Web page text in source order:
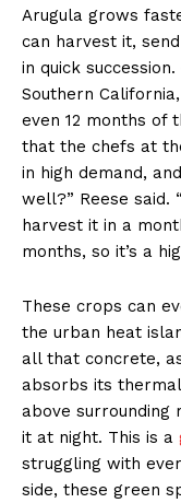
Arugula grows
can harvest it,
in quick
Southern
even 12 months of
that the chefs at
in high demand,
well?” Reese said.
harvest it in a
months, so it’s a
These crops can
the urban heat
all that concrete,
absorbs its
above
it at night. This is a
struggling with
side, these green